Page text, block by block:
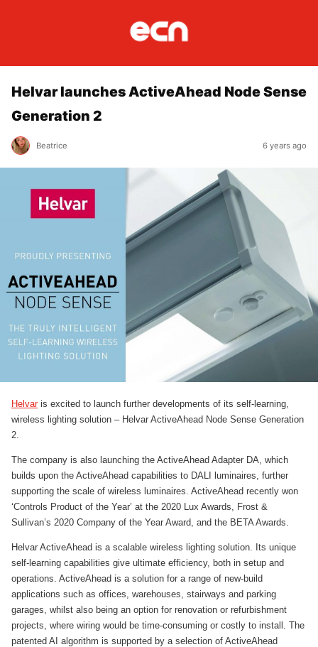
Helvar launches ActiveAhead Node Sense
Generation 2
Beatrice 6 years ago
Helvaris excited to launch further developments of its self-learning,
wireless lighting solution – Helvar ActiveAhead Node Sense Generation
2.
The company is also launching the ActiveAhead Adapter DA, which
builds upon the ActiveAhead capabilities to DALI luminaires, further
supporting the scale of wireless luminaires. ActiveAhead recently won
‘Controls Product of the Year’ at the 2020 Lux Awards, Frost &
Sullivan’s 2020 Company of the Year Award, and the BETA Awards.
Helvar ActiveAhead is a scalable wireless lighting solution. Its unique
self-learning capabilities give ultimate efficiency, both in setup and
operations. ActiveAhead is a solution for a range of new-build
applications such as offices, warehouses, stairways and parking
garages, whilst also being an option for renovation or refurbishment
projects, where wiring would be time-consuming or costly to install. The
patented AI algorithm is supported by a selection of ActiveAhead